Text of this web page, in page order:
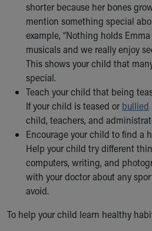
shorter because her bones
mention something special
example, “Nothing holds
musicals and we really enjoy
This shows your child that
special.
Teach your child that being
If your child is teased or bullied
child, teachers, and
Encourage your child to find a
Help your child try different
computers, writing, and
with your doctor about any
avoid.
To help your child learn healthy